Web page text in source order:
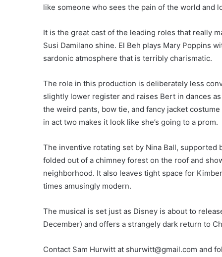
like someone who sees the pain of the world and
It is the great cast of the leading roles that really
Susi Damilano shine. El Beh plays Mary Poppins
sardonic atmosphere that is terribly charismatic.
The role in this production is deliberately less
slightly lower register and raises Bert in dances
the weird pants, bow tie, and fancy jacket
in act two makes it look like she’s going to a prom.
The inventive rotating set by Nina Ball, supported
folded out of a chimney forest on the roof and
neighborhood. It also leaves tight space for
times amusingly modern.
The musical is set just as Disney is about to
December) and offers a strangely dark return to
Contact Sam Hurwitt at shurwitt@gmail.com and